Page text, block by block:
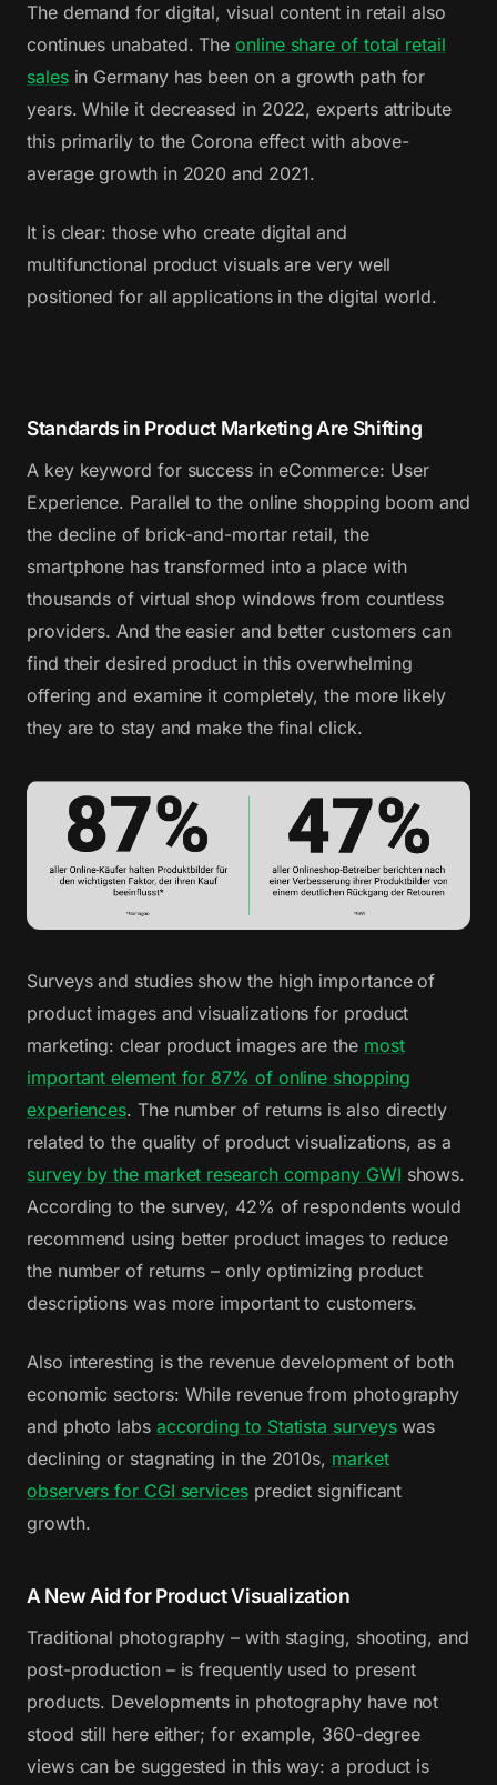
The demand for digital, visual content in retail also
continues unabated. Theonline share of total retail
salesin Germany has been on a growth path for
years. While it decreased in 2022, experts attribute
this primarily to the Corona effect with above-
average growth in 2020 and 2021.
It is clear: those who create digital and
multifunctional product visuals are very well
positioned for all applications in the digital world.
Standards in Product Marketing Are Shifting
A key keyword for success in eCommerce: User
Experience. Parallel to the online shopping boom and
the decline of brick-and-mortar retail, the
smartphone has transformed into a place with
thousands of virtual shop windows from countless
providers. And the easier and better customers can
find their desired product in this overwhelming
offering and examine it completely, the more likely
they are to stay and make the final click.
Surveys and studies show the high importance of
product images and visualizations for product
marketing: clear product images are the most
important element for 87% of online shopping
experiences. The number of returns is also directly
related to the quality of product visualizations, as a
survey by the market research company GWI shows.
According to the survey, 42% of respondents would
recommend using better product images to reduce
the number of returns – only optimizing product
descriptions was more important to customers.
Also interesting is the revenue development of both
economic sectors: While revenue from photography
and photo labs according to Statista surveyswas
declining or stagnating in the 2010s, market
observers for CGI servicespredict significant
growth.
A New Aid for Product Visualization
Traditional photography – with staging, shooting, and
post-production – is frequently used to present
products. Developments in photography have not
stood still here either; for example, 360-degree
views can be suggested in this way: a product is